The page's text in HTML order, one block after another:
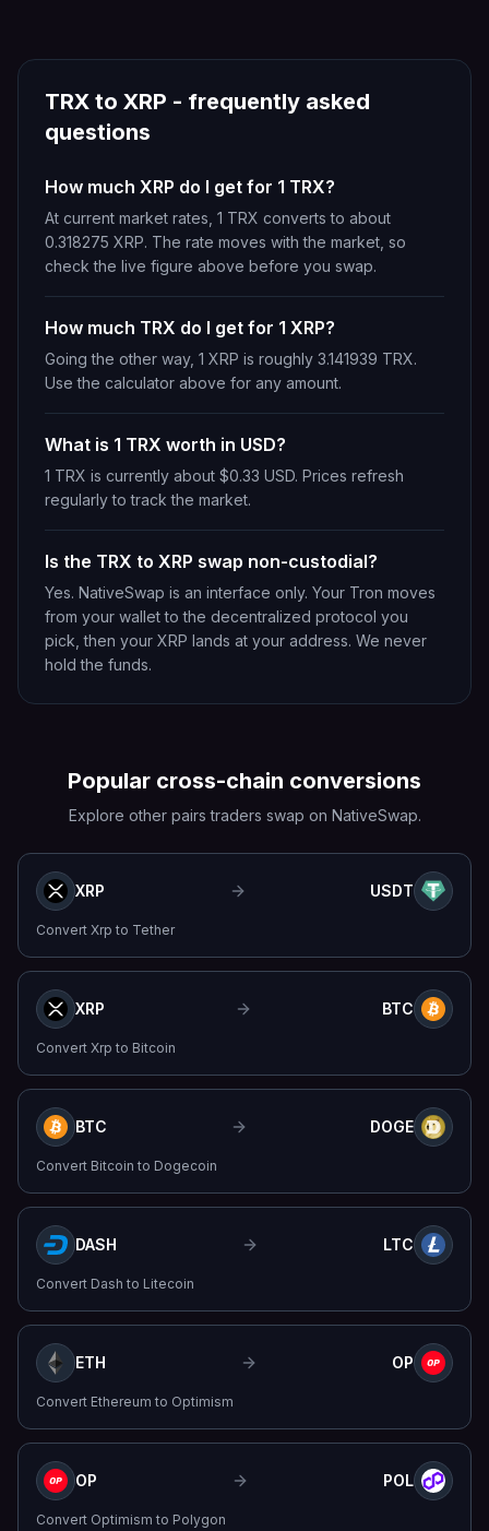
TRX to XRP - frequently asked
questions
How much XRP do I get for 1 TRX?
At current market rates, 1 TRX converts to about
0.318275 XRP. The rate moves with the market, so
check the live figure above before you swap.
How much TRX do I get for 1 XRP?
Going the other way, 1 XRP is roughly 3.141939 TRX.
Use the calculator above for any amount.
What is 1 TRX worth in USD?
1 TRX is currently about $0.33 USD. Prices refresh
regularly to track the market.
Is the TRX to XRP swap non-custodial?
Yes. NativeSwap is an interface only. Your Tron moves
from your wallet to the decentralized protocol you
pick, then your XRP lands at your address. We never
hold the funds.
Popular cross-chain conversions
Explore other pairs traders swap on NativeSwap.
XRP USDT
Convert Xrp to Tether
XRP BTC
Convert Xrp to Bitcoin
BTC DOGE
Convert Bitcoin to Dogecoin
DASH LTC
Convert Dash to Litecoin
ETH OP
Convert Ethereum to Optimism
OP POL
Convert Optimism to Polygon